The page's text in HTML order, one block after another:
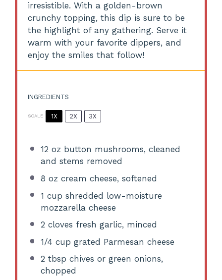
irresistible. With a golden-brown
crunchy topping, this dip is sure to be
the highlight of any gathering. Serve it
warm with your favorite dippers, and
enjoy the smiles that follow!
INGREDIENTS
SCALE 1X 2X 3X
12 oz button mushrooms, cleaned
and stems removed
8 oz cream cheese, softened
1 cup shredded low-moisture
mozzarella cheese
2 cloves fresh garlic, minced
1/4 cup grated Parmesan cheese
2 tbsp chives or green onions,
chopped